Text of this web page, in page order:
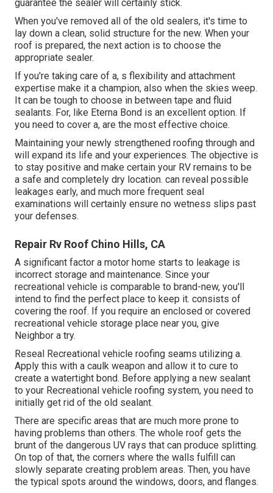
guarantee the sealer will certainly stick.
When you've removed all of the old sealers, it's time to
lay down a clean, solid structure for the new. When your
roof is prepared, the next action is to choose the
appropriate sealer.
If you're taking care of a, s flexibility and attachment
expertise make it a champion, also when the skies weep.
It can be tough to choose in between tape and fluid
sealants. For, like Eterna Bond is an excellent option. If
you need to cover a, are the most effective choice.
Maintaining your newly strengthened roofing through and
will expand its life and your experiences. The objective is
to stay positive and make certain your RV remains to be
a safe and completely dry location. can reveal possible
leakages early, and much more frequent seal
examinations will certainly ensure no wetness slips past
your defenses.
Repair Rv Roof Chino Hills, CA
A significant factor a motor home starts to leakage is
incorrect storage and maintenance. Since your
recreational vehicle is comparable to brand-new, you'll
intend to find the perfect place to keep it. consists of
covering the roof. If you require an enclosed or covered
recreational vehicle storage place near you, give
Neighbor a try.
Reseal Recreational vehicle roofing seams utilizing a.
Apply this with a caulk weapon and allow it to cure to
create a watertight bond. Before applying a new sealant
to your Recreational vehicle roofing system, you need to
initially get rid of the old sealant.
There are specific areas that are much more prone to
having problems than others. The whole roof gets the
brunt of the dangerous UV rays that can produce splitting.
On top of that, the corners where the walls fulfill can
slowly separate creating problem areas. Then, you have
the typical spots around the windows, doors, and flanges.